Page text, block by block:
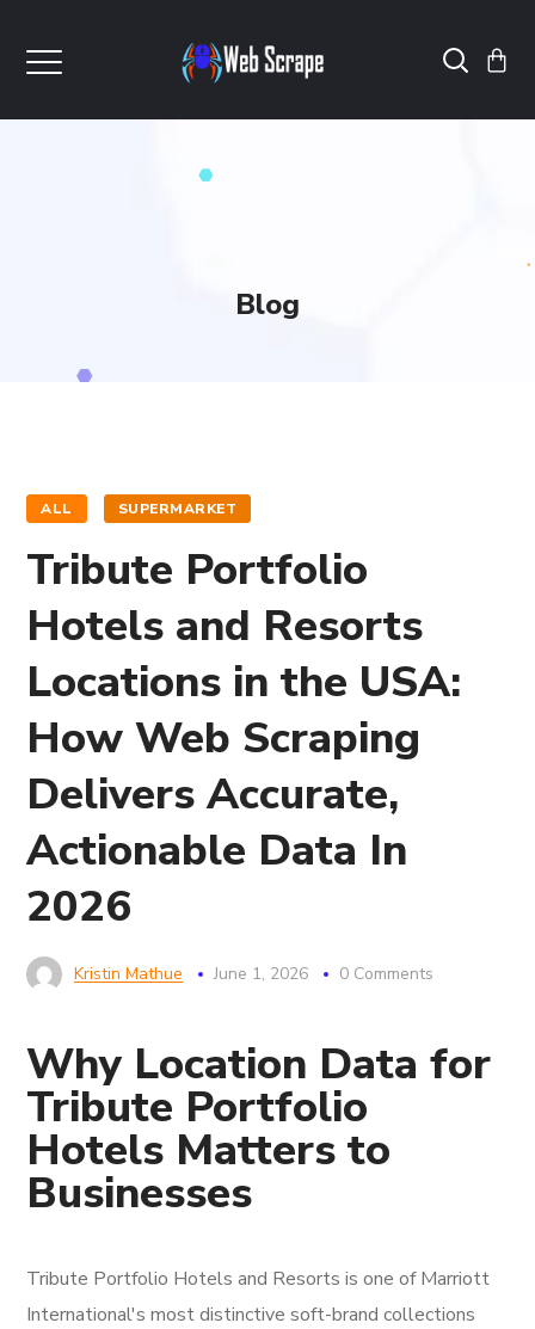
Blog
ALL SUPERMARKET
Tribute Portfolio
Hotels and Resorts
Locations in the USA:
How Web Scraping
Delivers Accurate,
Actionable Data In
2026
Kristin Mathue June 1, 2026 0 Comments
Why Location Data for
Tribute Portfolio
Hotels Matters to
Businesses
Tribute Portfolio Hotels and Resorts is one of Marriott
International's most distinctive soft-brand collections